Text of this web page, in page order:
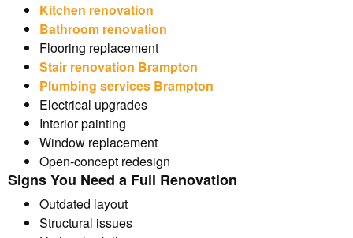
Kitchen renovation
Bathroom renovation
Flooring replacement
Stair renovation Brampton
Plumbing services Brampton
Electrical upgrades
Interior painting
Window replacement
Open-concept redesign
Signs You Need a Full Renovation
Outdated layout
Structural issues